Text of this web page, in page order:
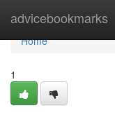
advicebookmarks
Home
Home
1